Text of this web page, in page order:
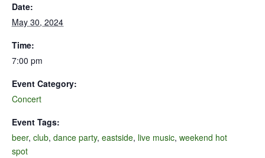
Date:
May 30, 2024
Time:
7:00 pm
Event Category:
Concert
Event Tags:
beer, club, dance party, eastside, live music, weekend hot
spot